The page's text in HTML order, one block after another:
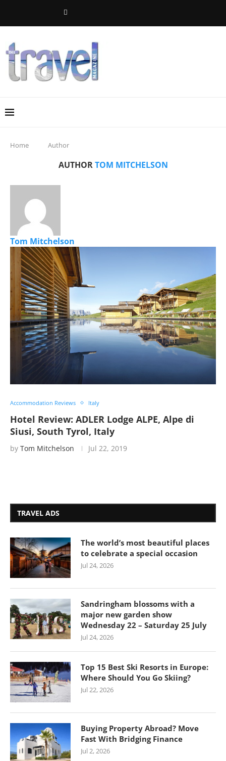
Home Author
AUTHORTOM MITCHELSON
Tom Mitchelson
Accommodation Reviews Italy
Hotel Review: ADLER Lodge ALPE, Alpe di
Siusi, South Tyrol, Italy
by Tom Mitchelson Jul 22, 2019
TRAVEL ADS
The world’s most beautiful places
to celebrate a special occasion
Jul 24, 2026
Sandringham blossoms with a
major new garden show
Wednesday 22 – Saturday 25 July
Jul 24, 2026
Top 15 Best Ski Resorts in Europe:
Where Should You Go Skiing?
Jul 22, 2026
Buying Property Abroad? Move
Fast With Bridging Finance
Jul 2, 2026